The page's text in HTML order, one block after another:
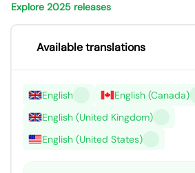
Explore 2025 releases
Available translations
English
English (Canada)
English (United Kingdom)
English (United States)